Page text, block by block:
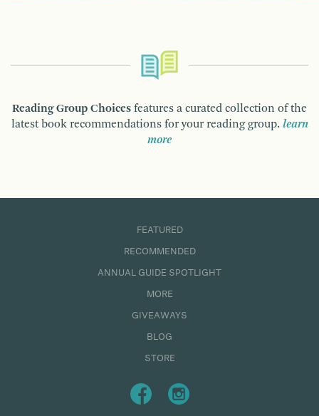
Reading Group Choices features a curated collection of the
latest book recommendations for your reading group. learn
more
FEATURED
RECOMMENDED
ANNUAL GUIDE SPOTLIGHT
MORE
GIVEAWAYS
BLOG
STORE